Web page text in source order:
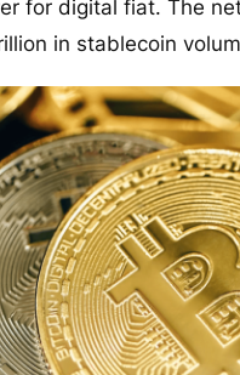
for digital fiat. The
in stablecoin